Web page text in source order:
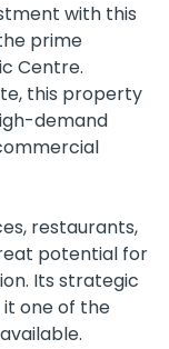
with this
prime
Centre.
this property
demand
restaurants,
potential for
Its strategic
one of the